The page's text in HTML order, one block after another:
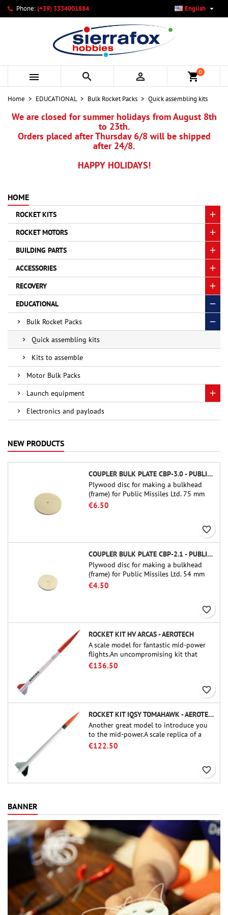
Phone:(+39) 3334001884 English 
   shopping_cart0
Home EDUCATIONAL Bulk Rocket Packs Quick assembling kits
We are closed for summer holidays from August 8th
to 23th.
Orders placed after Thursday 6/8 will be shipped
after 24/8.
HAPPY HOLIDAYS!
HOME
ROCKET KITS
ROCKET MOTORS
BUILDING PARTS
ACCESSORIES
RECOVERY
EDUCATIONAL
Bulk Rocket Packs
Quick assembling kits
Kits to assemble
Motor Bulk Packs
Launch equipment
Electronics and payloads
NEW PRODUCTS
COUPLER BULK PLATE CBP-3.0 - PUBLIC MISSILES LTD.
Plywood disc for making a bulkhead
(frame) for Public Missiles Ltd. 75 mm
tube couplers (PT-3.0 or QT-3.0)
€6.50
favorite_border
COUPLER BULK PLATE CBP-2.1 - PUBLIC MISSILES LTD.
Plywood disc for making a bulkhead
(frame) for Public Missiles Ltd. 54 mm
tube couplers (PT-2.1 or QT-2.1)
€4.50
favorite_border
ROCKET KIT HV ARCAS - AEROTECH
A scale model for fantastic mid-power
flights.An uncompromising kit that
allows you to build a replica of one of
€136.50
favorite_border
ROCKET KIT IQSY TOMAHAWK - AEROTECH
Another great model to introduce you
to the mid-power.A scale replica of a
famous sounding rocket, small in size
€122.50
favorite_border
BANNER
My wishlists ×
Create new list
((modalTitle)) ×
((confirmMessage))
((cancelText)) ((modalDeleteText))
Create wishlist ×
Wishlist name
Cancel Create wishlist
Sign in ×
You need to be logged in to save products in your wishlist.
Cancel Sign in